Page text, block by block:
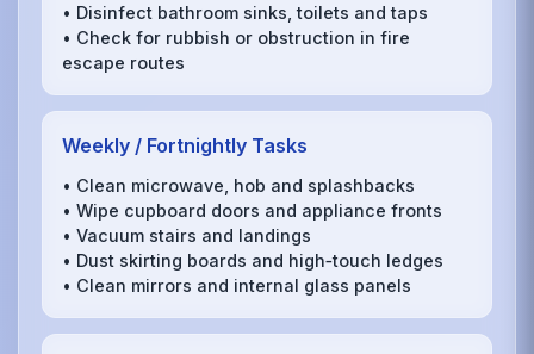
• Disinfect bathroom sinks, toilets and taps
• Check for rubbish or obstruction in fire
escape routes
Weekly / Fortnightly Tasks
• Clean microwave, hob and splashbacks
• Wipe cupboard doors and appliance fronts
• Vacuum stairs and landings
• Dust skirting boards and high‑touch ledges
• Clean mirrors and internal glass panels